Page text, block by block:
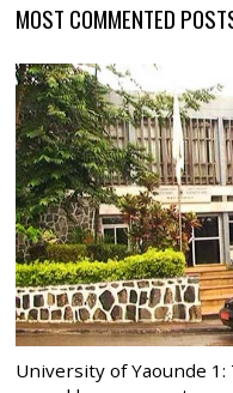
MOST COMMENTED
University of Yaounde